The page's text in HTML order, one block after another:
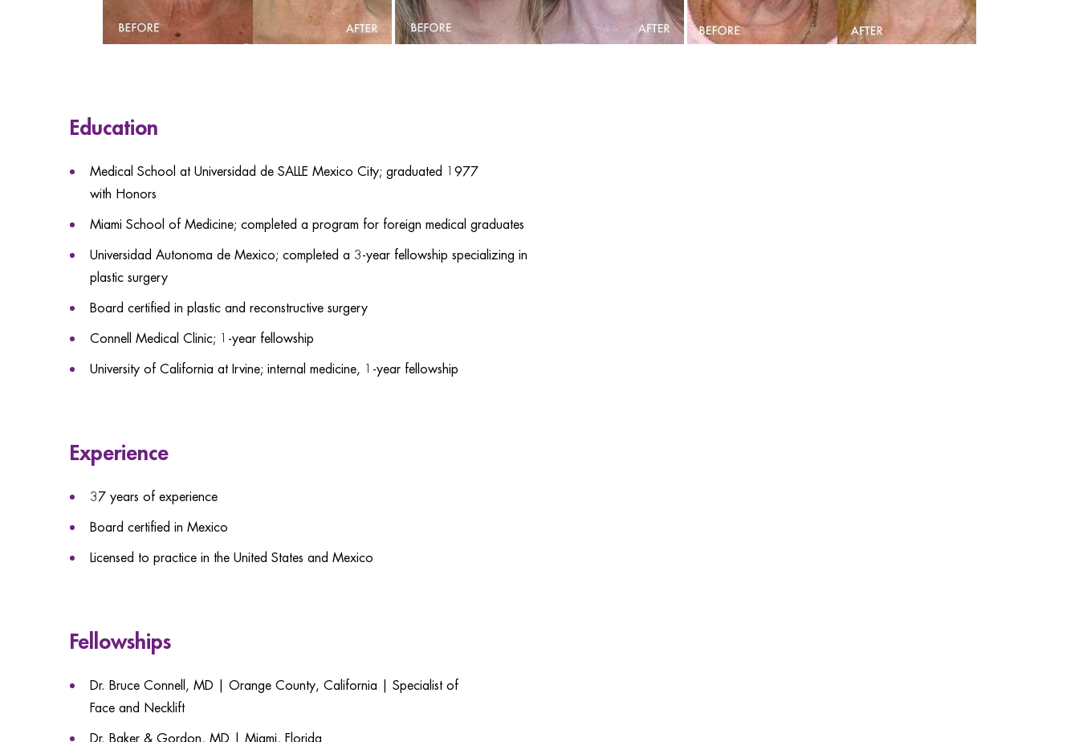
Education
Medical School at Universidad de SALLE Mexico City; graduated 1977
with Honors
Miami School of Medicine; completed a program for foreign medical graduates
Universidad Autonoma de Mexico; completed a 3-year fellowship specializing in
plastic surgery
Board certified in plastic and reconstructive surgery
Connell Medical Clinic; 1-year fellowship
University of California at Irvine; internal medicine, 1-year fellowship
Experience
37 years of experience
Board certified in Mexico
Licensed to practice in the United States and Mexico
Fellowships
Dr. Bruce Connell, MD | Orange County, California | Specialist of
Face and Necklift
Dr. Baker & Gordon, MD | Miami, Florida